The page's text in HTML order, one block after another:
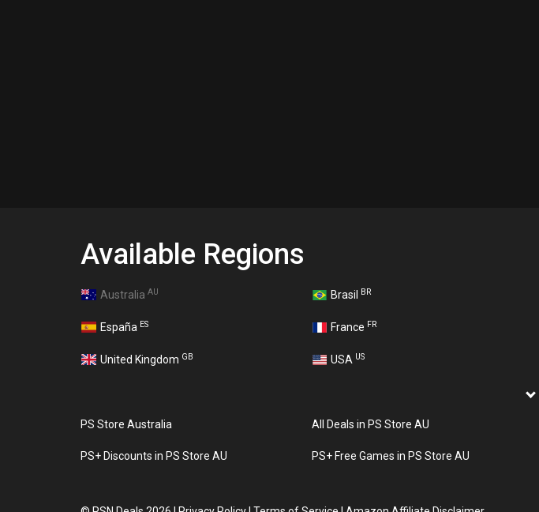
Available Regions
Australia AU Brasil BR
España ES France FR
United Kingdom GB USA US
PS Store Australia All Deals in PS Store AU
PS+ Discounts in PS Store AU PS+ Free Games in PS Store AU